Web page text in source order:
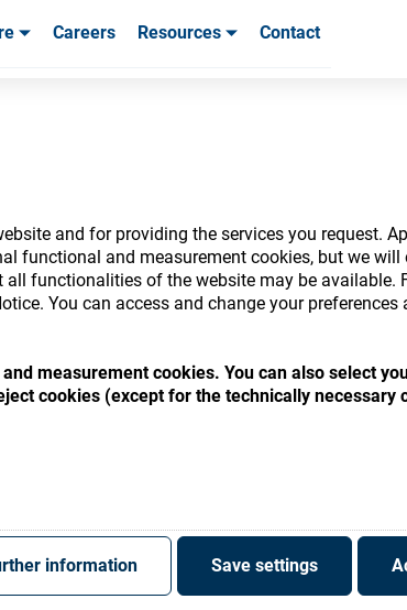
and for providing the services you request.
functional and measurement cookies, but we will
functionalities of the website may be available.
You can access and change your preferences
measurement cookies. You can also select
cookies (except for the technically necessary
information Save settings
Careers Resources Contact
Store
and explore our wide range